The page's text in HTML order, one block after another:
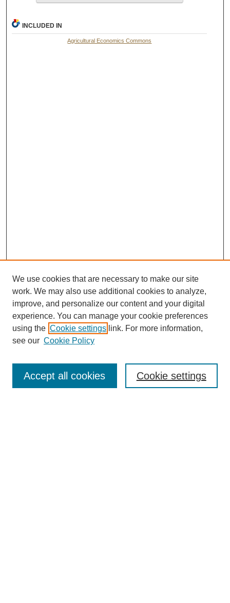
INCLUDED IN
Agricultural Economics Commons
Search
We use cookies that are necessary to make our site
work. We may also use additional cookies to analyze,
improve, and personalize our content and your digital
experience. You can manage your cookie preferences
using the Cookie settings link. For more information,
see our Cookie Policy
Cookie settings
Accept all cookies